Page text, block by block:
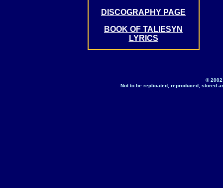
DISCOGRAPHY PAGE
BOOK OF TALIESYN
LYRICS
© 2002
Not to be replicated, reproduced, stored